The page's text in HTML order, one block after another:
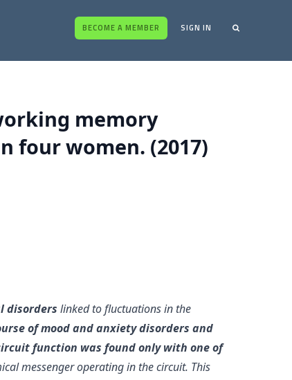
BECOME A MEMBER SIGN IN
memory
four women. (2017)
disorders linked to fluctuations in the
of mood and anxiety disorders and
function was found only with one of
messenger operating in the circuit. This